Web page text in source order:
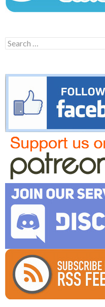
Search
for: